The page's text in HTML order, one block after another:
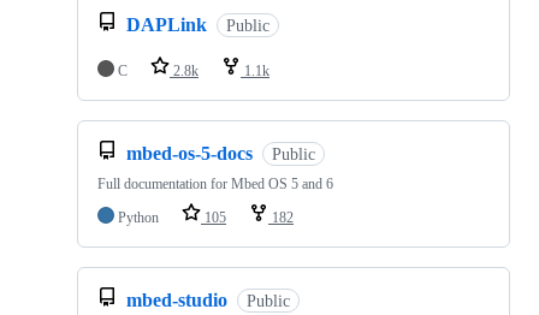
DAPLink Public
C 2.8k 1.1k
mbed-os-5-docs Public
Full documentation for Mbed OS 5 and 6
Python
105 182
mbed-studio Public